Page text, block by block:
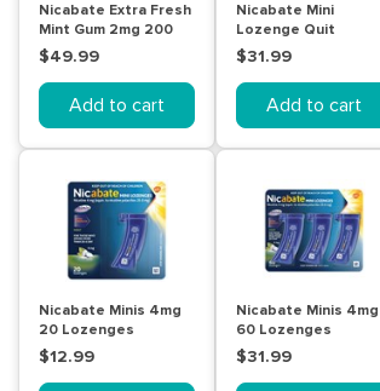
Nicabate Extra Fresh
Mint Gum 2mg 200
Pack
$49.99
Add to cart
Nicabate Mini
Lozenge Quit
Smoking Nicotine 2
mg Regular Strength
Mint 60 Pack
$31.99
Add to cart
Nicabate Minis 4mg
20 Lozenges
$12.99
Nicabate Minis 4mg
60 Lozenges
$31.99